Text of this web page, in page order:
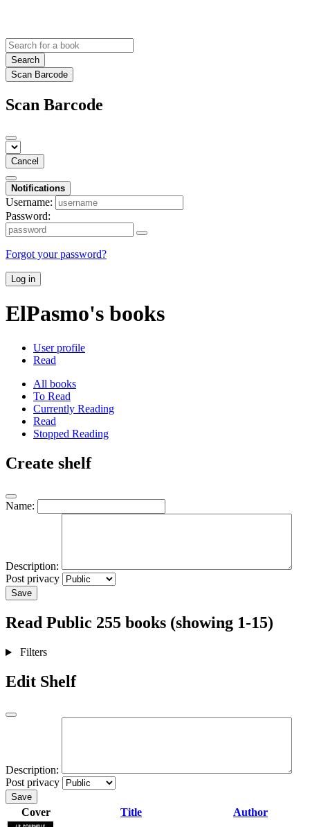
Search
Scan Barcode
Scan Barcode
Cancel
Notifications
Username:
Password:
Forgot your password?
Log in
ElPasmo's books
User profile
Read
All books
To Read
Currently Reading
Read
Stopped Reading
Create shelf
Name:
Description:
Post privacy
Save
Read Public 255 books (showing 1-15)
Filters
Edit Shelf
Description:
Post privacy
Save
Cover Title Author